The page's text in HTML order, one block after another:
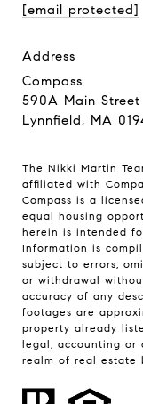
[email protected]
address
Compass
590A Main Street
Lynnfield, MA
The Nikki Martin
affiliated with
Compass is a
equal housing
herein is intended
Information is
subject to errors,
or withdrawal
accuracy of any
footages are
property already
legal, accounting or
realm of real estate